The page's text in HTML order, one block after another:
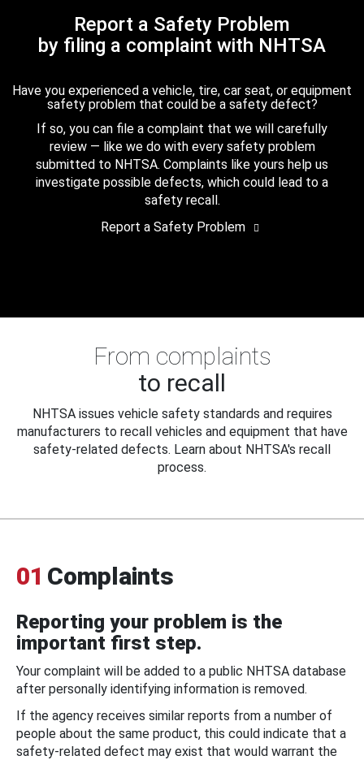
Report a Safety Problem
by filing a complaint with NHTSA
Have you experienced a vehicle, tire, car seat, or equipment
safety problem that could be a safety defect?
If so, you can file a complaint that we will carefully
review — like we do with every safety problem
submitted to NHTSA. Complaints like yours help us
investigate possible defects, which could lead to a
safety recall.
Report a Safety Problem
From complaints
to recall
NHTSA issues vehicle safety standards and requires
manufacturers to recall vehicles and equipment that have
safety-related defects. Learn about NHTSA's recall
process.
01 Complaints
Reporting your problem is the
important first step.
Your complaint will be added to a public NHTSA database
after personally identifying information is removed.
If the agency receives similar reports from a number of
people about the same product, this could indicate that a
safety-related defect may exist that would warrant the